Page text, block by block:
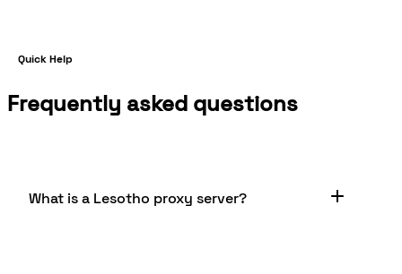
Quick Help
Frequently asked questions
What is a Lesotho proxy server?